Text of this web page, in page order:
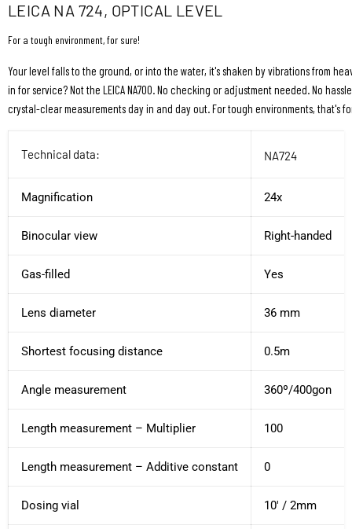
LEICA NA 724, OPTICAL LEVEL
For a tough environment, for sure!
Your level falls to the ground, or into the water, it's shaken by vibrations from
in for service? Not the LEICA NA700. No checking or adjustment needed. No
crystal-clear measurements day in and day out. For tough environments, that's
Technical data: NA724
Magnification 24x
Binocular view Right-handed
Gas-filled Yes
Lens diameter 36 mm
Shortest focusing distance 0.5m
Angle measurement 360º/400gon
Length measurement – ​​Multiplier 100
Length measurement – ​​Additive constant 0
Dosing vial 10' / 2mm